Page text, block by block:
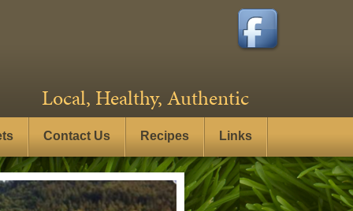
Local, Healthy, Authentic
Contact Us Recipes Links